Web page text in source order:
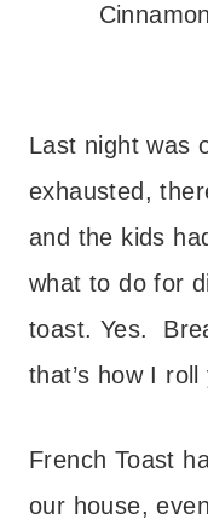
Last night was
exhausted,
and the kids
what to do for
toast. Yes.
that’s how I roll
French Toast
our house,